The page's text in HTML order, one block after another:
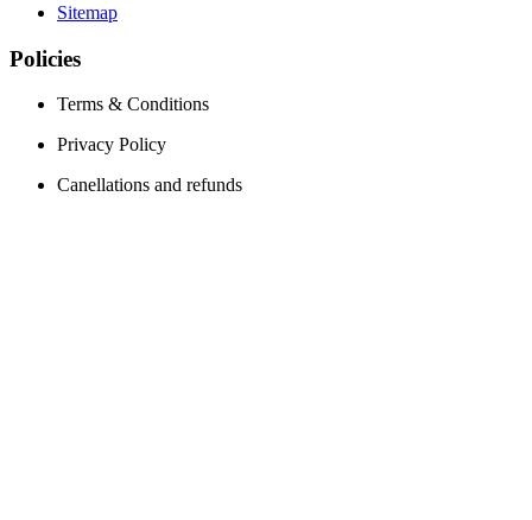
Sitemap
Policies
Terms & Conditions
Privacy Policy
Canellations and refunds